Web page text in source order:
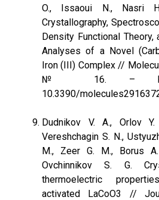
O., Issaoui N., Nasri
Crystallography,
Density Functional
Analyses of a Novel
Iron (III) Complex //
№ 16. – P.
10.3390/
Dudnikov V. A., Orlov
Vereshchagin S. N.,
M., Zeer G. M., Borus
Ovchinnikov S. G.
thermoelectric
activated LaCoO3 //